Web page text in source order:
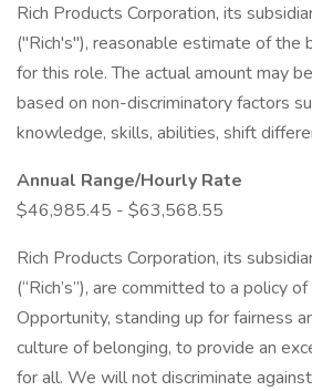
Rich Products Corporation, its
("Rich's"), reasonable estimate of the
for this role. The actual amount may
based on non-discriminatory factors
knowledge, skills, abilities, shift
Annual Range/Hourly Rate
$46,985.45 - $63,568.55
Rich Products Corporation, its
(“Rich’s”), are committed to a policy
Opportunity, standing up for fairness
culture of belonging, to provide an
for all. We will not discriminate